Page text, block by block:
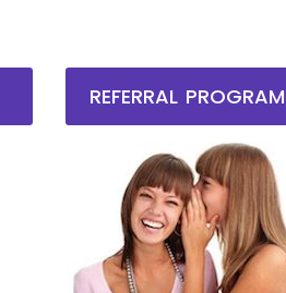
REFERRAL PROGRAM